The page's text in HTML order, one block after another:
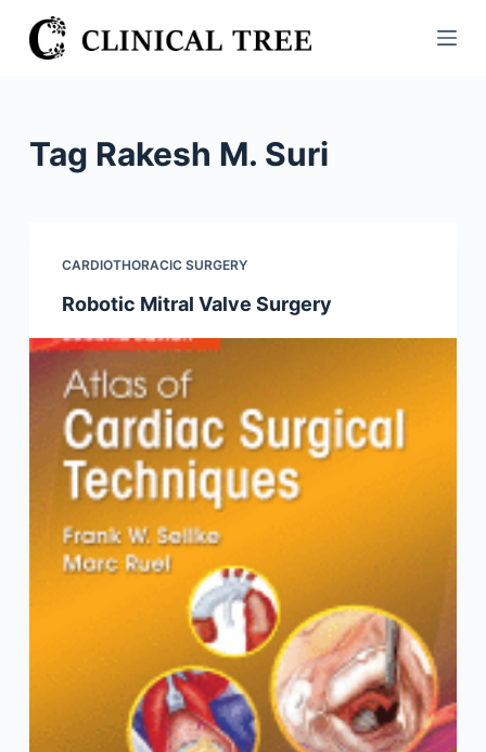
S
k
n
Tag Rakesh M. Suri
CARDIOTHORACIC SURGERY
Robotic Mitral Valve Surgery